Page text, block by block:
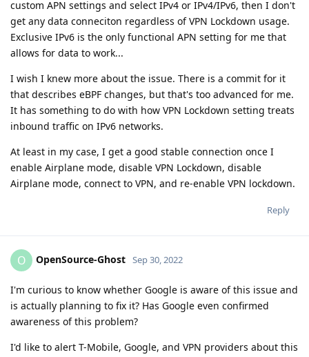
custom APN settings and select IPv4 or IPv4/IPv6, then I don't
get any data conneciton regardless of VPN Lockdown usage.
Exclusive IPv6 is the only functional APN setting for me that
allows for data to work...
I wish I knew more about the issue. There is a commit for it
that describes eBPF changes, but that's too advanced for me.
It has something to do with how VPN Lockdown setting treats
inbound traffic on IPv6 networks.
At least in my case, I get a good stable connection once I
enable Airplane mode, disable VPN Lockdown, disable
Airplane mode, connect to VPN, and re-enable VPN lockdown.
Reply
O OpenSource-Ghost Sep 30, 2022
I'm curious to know whether Google is aware of this issue and
is actually planning to fix it? Has Google even confirmed
awareness of this problem?
I'd like to alert T-Mobile, Google, and VPN providers about this